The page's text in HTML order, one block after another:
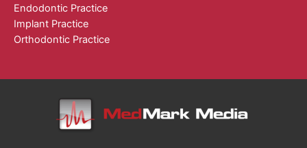
Endodontic Practice
Implant Practice
Orthodontic Practice